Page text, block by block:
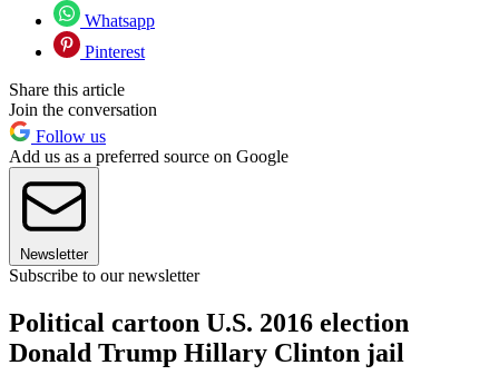
Whatsapp
Pinterest
Share this article
Join the conversation
Follow us
Add us as a preferred source on Google
Newsletter
Subscribe to our newsletter
Political cartoon U.S. 2016 election
Donald Trump Hillary Clinton jail